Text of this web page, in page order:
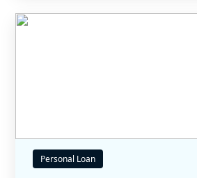
Personal Loan